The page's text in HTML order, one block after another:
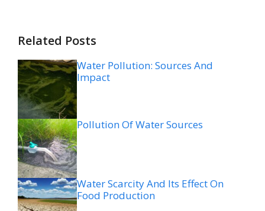
Related Posts
Water Pollution: Sources And
Impact
Pollution Of Water Sources
Water Scarcity And Its Effect On
Food Production